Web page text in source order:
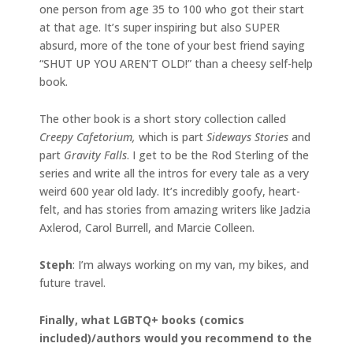
one person from age 35 to 100 who got their start
at that age. It’s super inspiring but also SUPER
absurd, more of the tone of your best friend saying
“SHUT UP YOU AREN’T OLD!” than a cheesy self-help
book.
The other book is a short story collection called
Creepy Cafetorium, which is part Sideways Stories and
part Gravity Falls. I get to be the Rod Sterling of the
series and write all the intros for every tale as a very
weird 600 year old lady. It’s incredibly goofy, heart-
felt, and has stories from amazing writers like Jadzia
Axlerod, Carol Burrell, and Marcie Colleen.
Steph: I’m always working on my van, my bikes, and
future travel.
Finally, what LGBTQ+ books (comics
included)/authors would you recommend to the